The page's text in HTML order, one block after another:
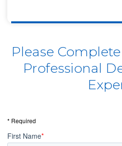
Please
Professional